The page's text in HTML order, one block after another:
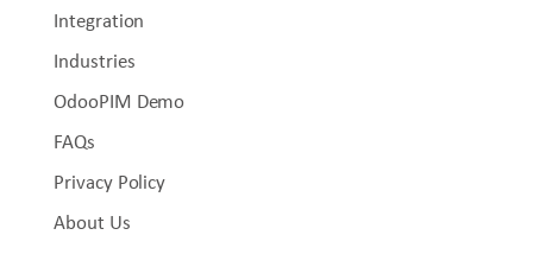
Integration
Industries
OdooPIM Demo
FAQs
Privacy Policy
About Us